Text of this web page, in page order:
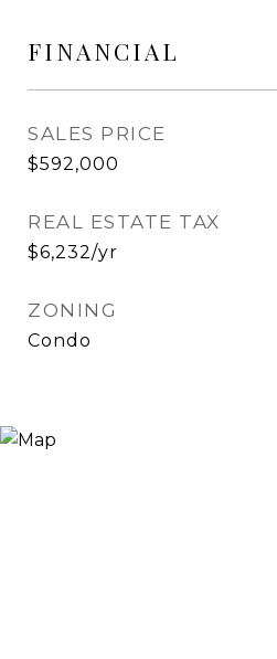
FINANCIAL
SALES PRICE
$592,000
REAL ESTATE TAX
$6,232/yr
ZONING
Condo